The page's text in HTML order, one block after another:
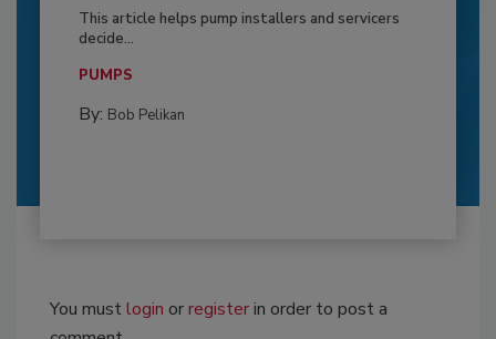
This article helps pump installers and servicers
decide...
PUMPS
By: Bob Pelikan
You mustlogin orregisterin order to post a